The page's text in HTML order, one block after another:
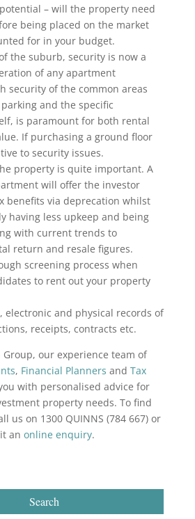
– will the property need
being placed on the market
for in your budget.
the suburb, security is now a
of any apartment
security of the common areas
and the specific
is paramount for both rental
If purchasing a ground floor
to security issues.
property is quite important. A
will offer the investor
benefits via deprecation whilst
having less upkeep and being
with current trends to
return and resale figures.
screening process when
to rent out your property
electronic and physical records of
receipts, contracts etc.
Group, our experience team of
, Financial Planners and Tax
with personalised advice for
property needs. To find
us on 1300 QUINNS (784 667) or
an online enquiry.
Search